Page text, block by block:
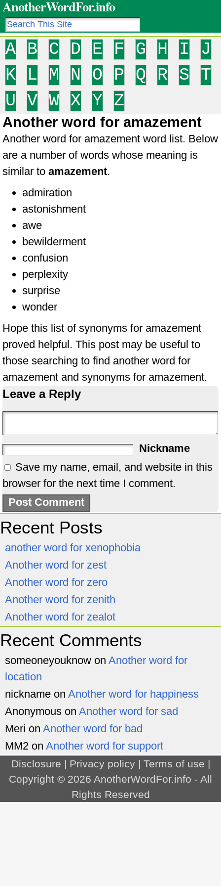
AnotherWordFor.info
A B C D E F G H I
J
K
L M N O P Q R S
T
U
V W X Y Z
Another word for amazement
Another word for amazement word list. Below
are a number of words whose meaning is
similar to amazement.
admiration
astonishment
awe
bewilderment
confusion
perplexity
surprise
wonder
Hope this list of synonyms for amazement
proved helpful. This post may be useful to
those searching to find another word for
amazement and synonyms for amazement.
Leave a Reply
Nickname
Save my name, email, and website in this
browser for the next time I comment.
Recent Posts
another word for xenophobia
Another word for zest
Another word for zero
Another word for zenith
Another word for zealot
Recent Comments
someoneyouknow on Another word for
location
nickname on Another word for happiness
Anonymous on Another word for sad
Meri on Another word for bad
MM2 on Another word for support
Disclosure | Privacy policy| Terms of use |
Copyright © 2026 AnotherWordFor.info - All
Rights Reserved